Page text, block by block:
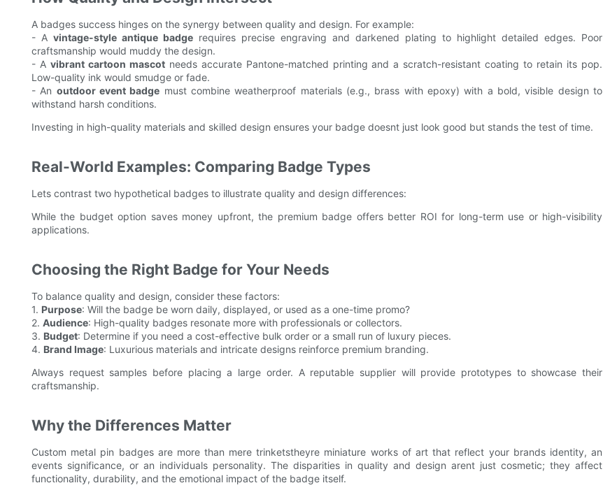
A badges success hinges on the synergy between quality and design. For example:
- A vintage-style antique badge requires precise engraving and darkened plating to highlight detailed edges. Poor
craftsmanship would muddy the design.
- A vibrant cartoon mascotneeds accurate Pantone-matched printing and a scratch-resistant coating to retain its pop.
Low-quality ink would smudge or fade.
- An outdoor event badge must combine weatherproof materials (e.g., brass with epoxy) with a bold, visible design to
withstand harsh conditions.
Investing in high-quality materials and skilled design ensures your badge doesnt just look good but stands the test of time.
Real-World Examples: Comparing Badge Types
Lets contrast two hypothetical badges to illustrate quality and design differences:
While the budget option saves money upfront, the premium badge offers better ROI for long-term use or high-visibility
applications.
Choosing the Right Badge for Your Needs
To balance quality and design, consider these factors:
1. Purpose: Will the badge be worn daily, displayed, or used as a one-time promo?
2. Audience: High-quality badges resonate more with professionals or collectors.
3. Budget: Determine if you need a cost-effective bulk order or a small run of luxury pieces.
4. Brand Image: Luxurious materials and intricate designs reinforce premium branding.
Always request samples before placing a large order. A reputable supplier will provide prototypes to showcase their
craftsmanship.
Why the Differences Matter
Custom metal pin badges are more than mere trinketstheyre miniature works of art that reflect your brands identity, an
events significance, or an individuals personality. The disparities in quality and design arent just cosmetic; they affect
functionality, durability, and the emotional impact of the badge itself.